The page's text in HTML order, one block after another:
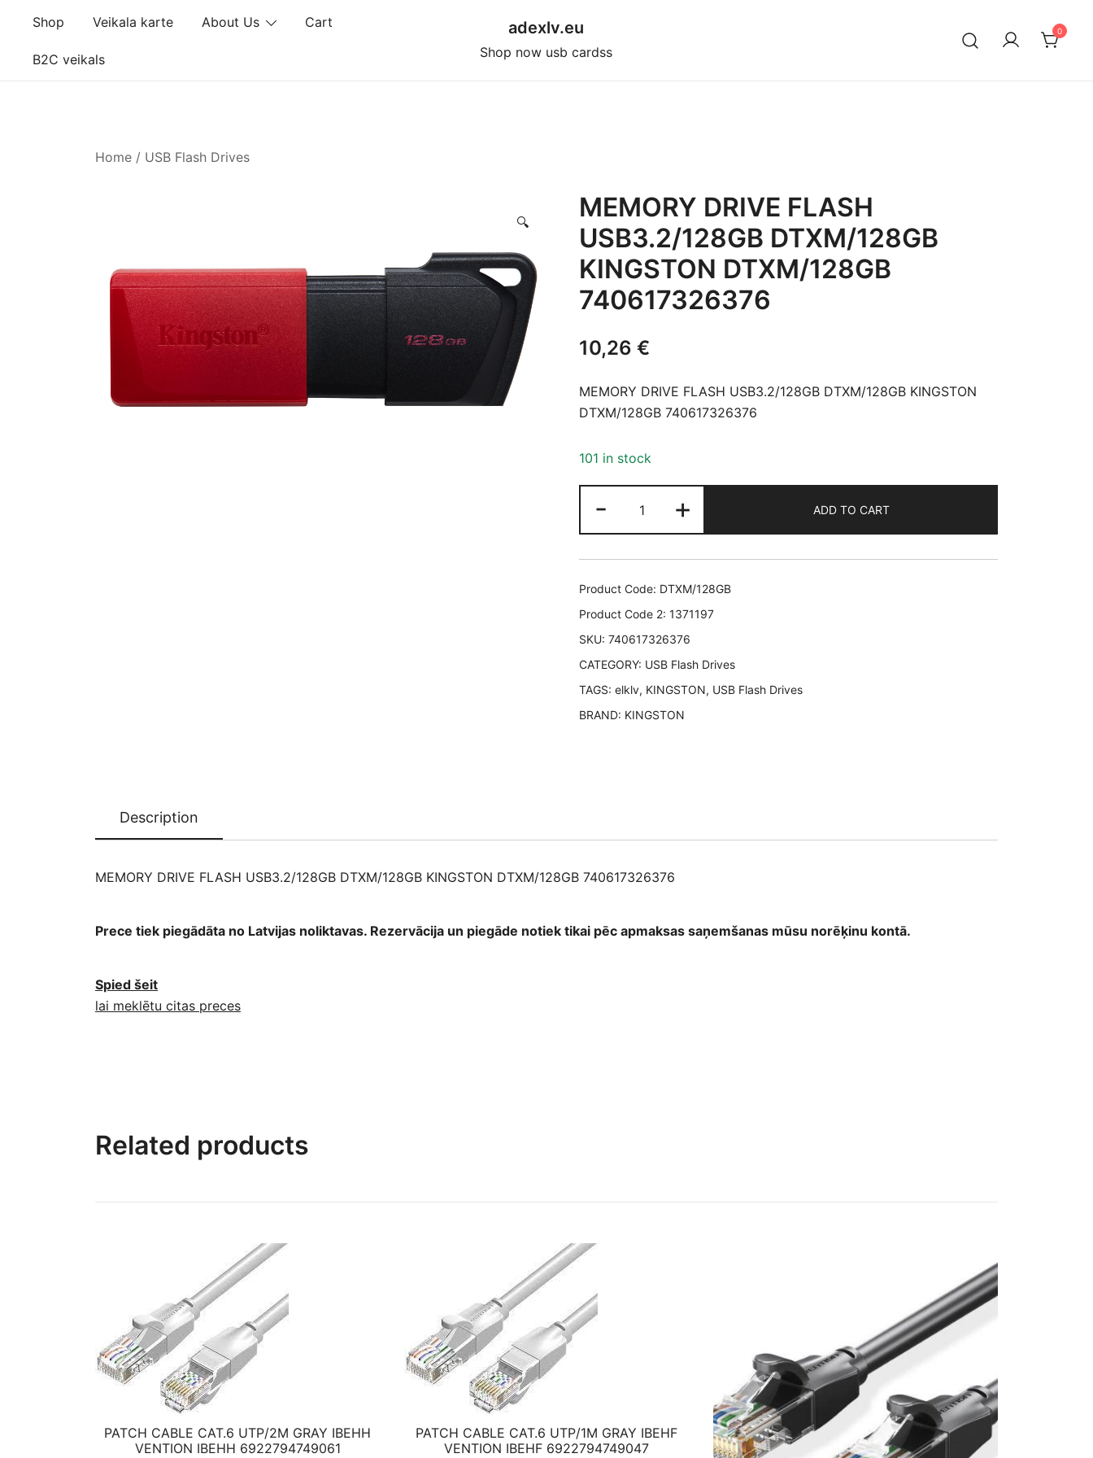
content
Shop Veikala karte About Us Cart
B2C veikals
adexlv.eu
Shop now usb cardss
0
Home / USB Flash Drives
🔍
MEMORY DRIVE FLASH
USB3.2/128GB DTXM/128GB
KINGSTON DTXM/128GB
740617326376
10,26 €
MEMORY DRIVE FLASH USB3.2/128GB DTXM/128GB KINGSTON
DTXM/128GB 740617326376
101 in stock
-
DRIVE
FLASH
USB3.2/128GB
DTXM/128GB
DTXM/128GB
740617326376
quantity
+ ADD TO CART
Product Code: DTXM/128GB
Product Code 2: 1371197
SKU: 740617326376
CATEGORY: USB Flash Drives
TAGS: elklv, KINGSTON, USB Flash Drives
BRAND: KINGSTON
Description
MEMORY DRIVE FLASH USB3.2/128GB DTXM/128GB KINGSTON DTXM/128GB 740617326376
Prece tiek piegādāta no Latvijas noliktavas. Rezervācija un piegāde notiek tikai pēc apmaksas saņemšanas mūsu norēķinu kontā.
Spied šeit
lai meklētu citas preces
Related products
PATCH CABLE CAT.6 UTP/2M GRAY IBEHH
VENTION IBEHH 6922794749061
PATCH CABLE CAT.6 UTP/1M GRAY IBEHF
VENTION IBEHF 6922794749047